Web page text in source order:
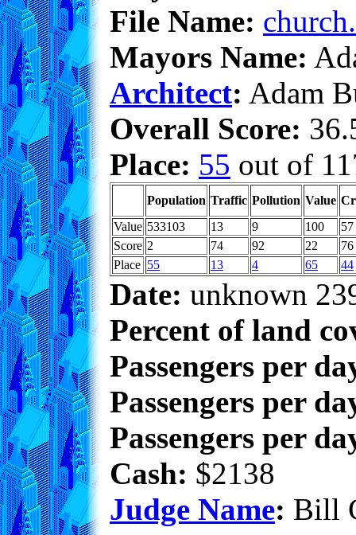
File Name:
Mayors Name:
Architect: Adam
Overall Score:
Place: 55 out of
Population Traffic Pollution Value
Value 533103 13 9 100
57
Score 2 74 92 22
76
Place 55 13 4 65 44
Date: unknown
Percent of land
Passengers per
Passengers per
Passengers per
Cash: $2138
Judge Name: Bill